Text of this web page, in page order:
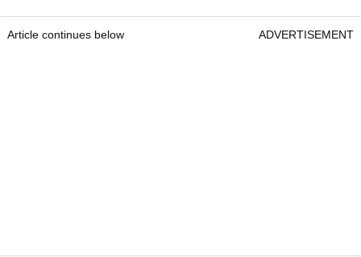
Article continues below ADVERTISEMENT